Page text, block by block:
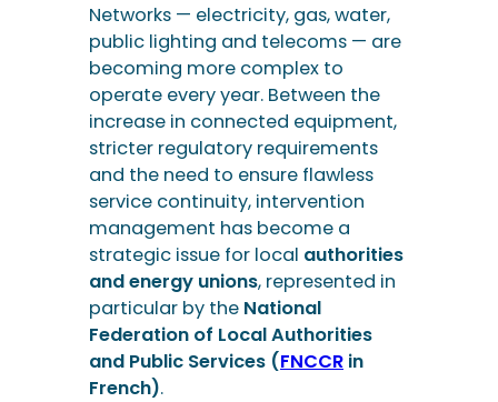
Networks — electricity, gas, water,
public lighting and telecoms — are
becoming more complex to
operate every year. Between the
increase in connected equipment,
stricter regulatory requirements
and the need to ensure flawless
service continuity, intervention
management has become a
strategic issue for local authorities
and energy unions, represented in
particular by the National
Federation of Local Authorities
and Public Services (FNCCR in
French).